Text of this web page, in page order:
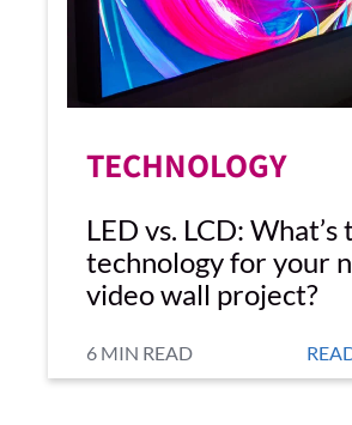
TECHNOLOGY
LED vs. LCD:
technology for your
video wall project?
6 MIN READ